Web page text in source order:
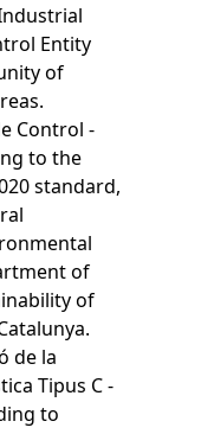
Entity
of
Control -
to the
standard,
of
of
de la
Tipus C -
to